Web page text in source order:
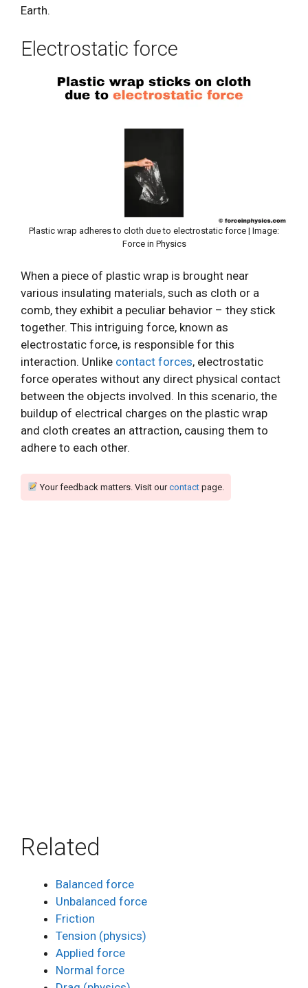
Earth.
Electrostatic force
Plastic wrap adheres to cloth due to electrostatic force | Image:
Force in Physics
When a piece of plastic wrap is brought near
various insulating materials, such as cloth or a
comb, they exhibit a peculiar behavior – they stick
together. This intriguing force, known as
electrostatic force, is responsible for this
interaction. Unlike contact forces, electrostatic
force operates without any direct physical contact
between the objects involved. In this scenario, the
buildup of electrical charges on the plastic wrap
and cloth creates an attraction, causing them to
adhere to each other.
Your feedback matters. Visit ourcontactpage.
Related
Balanced force
Unbalanced force
Friction
Tension (physics)
Applied force
Normal force